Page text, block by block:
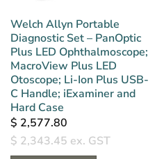
Welch Allyn Portable
Diagnostic Set – PanOptic
Plus LED Ophthalmoscope;
MacroView Plus LED
Otoscope; Li-Ion Plus USB-
C Handle; iExaminer and
Hard Case
$ 2,577.80
$ 2,343.45 ex. GST